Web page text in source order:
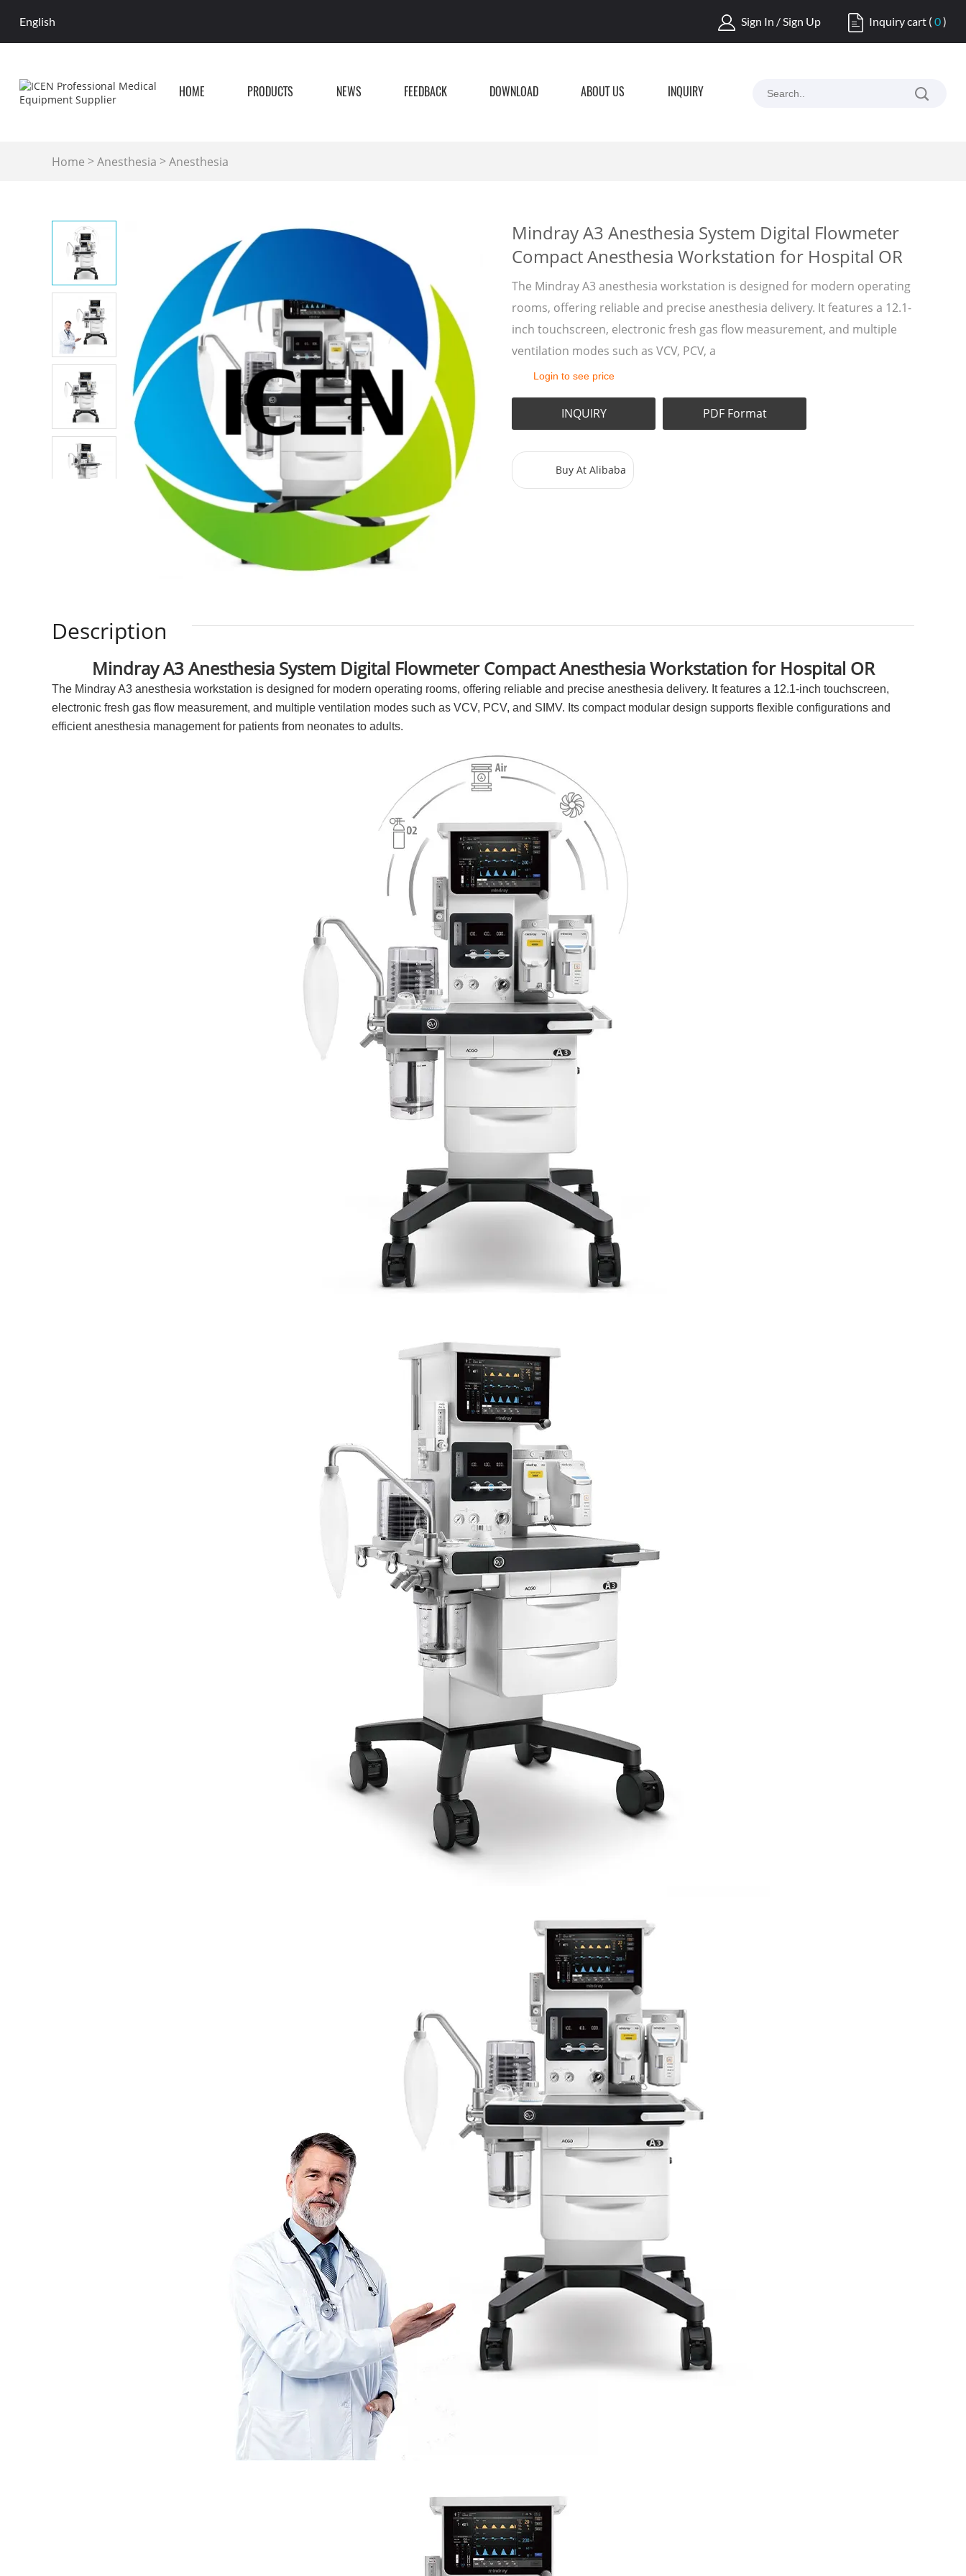
English Sign In / Sign Up Inquiry cart (0)
HOME PRODUCTS NEWS FEEDBACK DOWNLOAD ABOUT US INQUIRY
Home >Anesthesia >Anesthesia
Mindray A3 Anesthesia System Digital Flowmeter
Compact Anesthesia Workstation for Hospital OR
The Mindray A3 anesthesia workstation is designed for modern operating
rooms, offering reliable and precise anesthesia delivery. It features a 12.1-
inch touchscreen, electronic fresh gas flow measurement, and multiple
ventilation modes such as VCV, PCV, a
Login to see price
INQUIRY PDF Format
Buy At Alibaba
Description
Mindray A3 Anesthesia System Digital Flowmeter Compact Anesthesia Workstation for Hospital OR
The Mindray A3 anesthesia workstation is designed for modern operating rooms, offering reliable and precise anesthesia delivery. It features a 12.1-inch touchscreen,
electronic fresh gas flow measurement, and multiple ventilation modes such as VCV, PCV, and SIMV. Its compact modular design supports flexible configurations and
efficient anesthesia management for patients from neonates to adults.